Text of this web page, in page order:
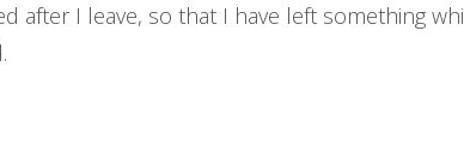
after I leave, so that I have left something